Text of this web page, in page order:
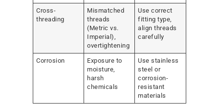
Cross-
threading
Mismatched
threads
(Metric vs.
Imperial),
overtightening
Use correct
fitting type,
align threads
carefully
Corrosion
Exposure to
moisture,
harsh
chemicals
Use stainless
steel or
corrosion-
resistant
materials